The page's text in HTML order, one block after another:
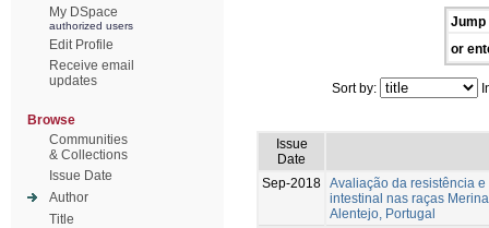
My DSpace
authorized users
Edit Profile
Receive email
updates
Browse
Communities
& Collections
Issue Date
Author
Title
Jump
or
Sort by:
Issue
Date
Sep-2018 Avaliação da resistência
intestinal nas raças
Alentejo, Portugal